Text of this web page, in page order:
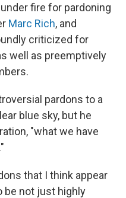
fire for pardoning
Marc Rich, and
criticized for
well as preemptively
pardons to a
blue sky, but he
"what we have
that I think appear
be not just highly